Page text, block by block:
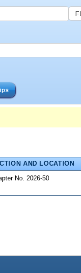
AND LOCATION
No. 2026-50